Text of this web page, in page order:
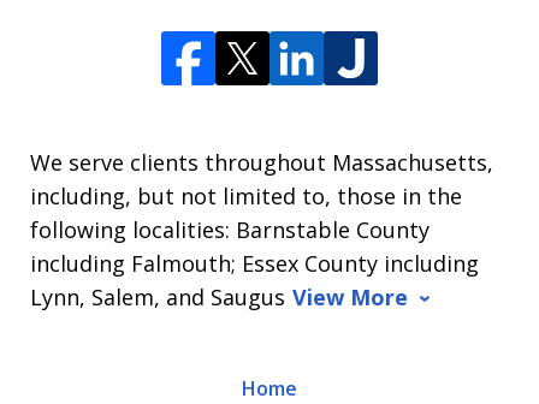
We serve clients throughout Massachusetts,
including, but not limited to, those in the
following localities: Barnstable County
including Falmouth; Essex County including
Lynn, Salem, and Saugus View More
Home